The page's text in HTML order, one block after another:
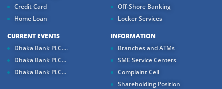
Credit Card
Home Loan
Off-Shore Banking
Locker Services
CURRENT EVENTS
Dhaka Bank PLC....
Dhaka Bank PLC...
Dhaka Bank PLC...
INFORMATION
Branches and ATMs
SME Service Centers
Complaint Cell
Shareholding Position